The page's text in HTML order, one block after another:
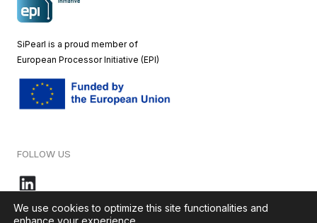
SiPearl is a proud member of
European Processor Initiative (EPI)
FOLLOW US
We use cookies to optimize this site functionalities and
enhance your experience.